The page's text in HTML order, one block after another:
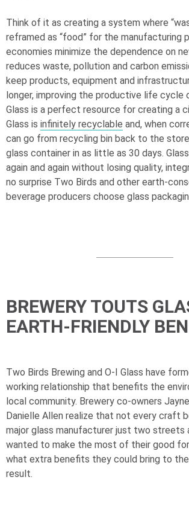
Think of it as creating a system where
reframed as “food” for the manufacturing
economies minimize the dependence on
reduces waste, pollution and carbon
keep products, equipment and
longer, improving the productive life cycle
Glass is a perfect resource for creating a
Glass is infinitely recyclable and, when
can go from recycling bin back to the
glass container in as little as 30 days.
again and again without losing quality,
no surprise Two Birds and other earth-
beverage producers choose glass
BREWERY TOUTS
EARTH-FRIENDLY
Two Birds Brewing and O-I Glass have
working relationship that benefits the
local community. Brewery co-owners
Danielle Allen realize that not every craft
major glass manufacturer just two streets
wanted to make the most of their good
what extra benefits they could bring to the
result.